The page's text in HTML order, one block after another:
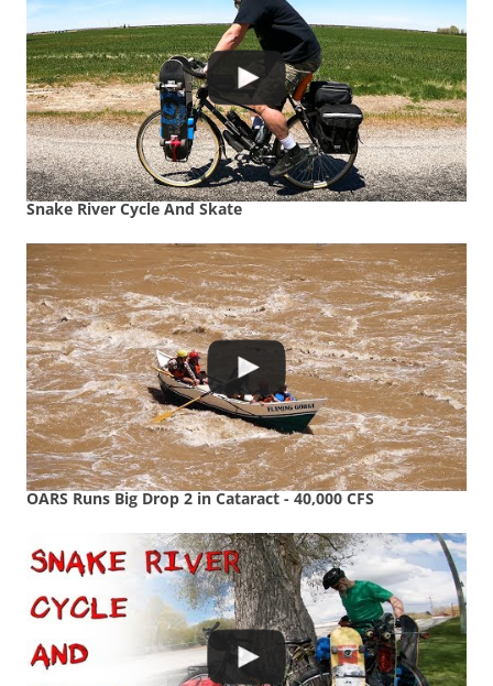
Snake River Cycle And Skate
OARS Runs Big Drop 2 in Cataract - 40,000 CFS